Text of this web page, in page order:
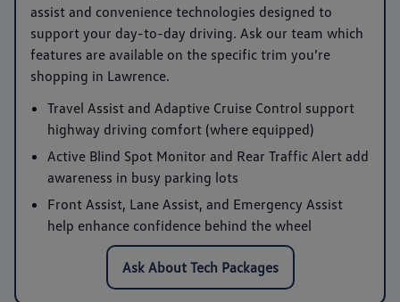
assist and convenience technologies designed to
support your day-to-day driving. Ask our team which
features are available on the specific trim you’re
shopping in Lawrence.
Travel Assist and Adaptive Cruise Control support
highway driving comfort (where equipped)
Active Blind Spot Monitor and Rear Traffic Alert add
awareness in busy parking lots
Front Assist, Lane Assist, and Emergency Assist
help enhance confidence behind the wheel
Ask About Tech Packages